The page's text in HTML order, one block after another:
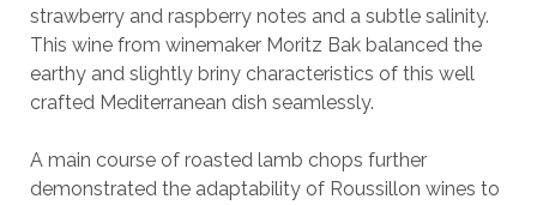
strawberry and raspberry notes and a subtle salinity.
This wine from winemaker Moritz Bak balanced the
earthy and slightly briny characteristics of this well
crafted Mediterranean dish seamlessly.
A main course of roasted lamb chops further
demonstrated the adaptability of Roussillon wines to